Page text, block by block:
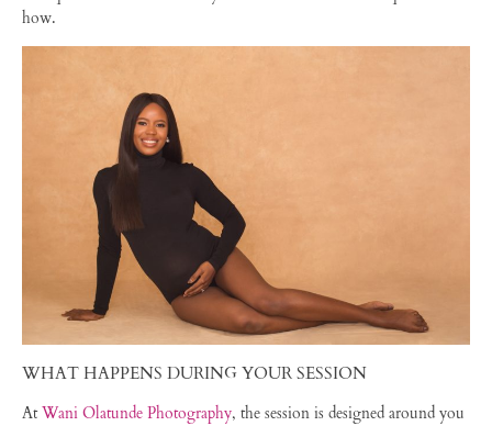
how.
WHAT HAPPENS DURING YOUR SESSION
AtWani Olatunde Photography, the session is designed around you